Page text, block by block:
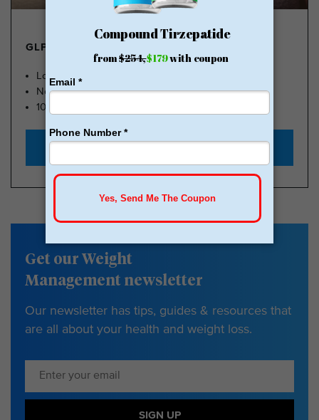
GLP-1 FROM $179
Lose Weight, Feel Great
No Insurance Needed
100k Members
Get our Weight
Management newsletter
Our newsletter has tips, guides & resources that
are all about your health and weight loss.
SIGN UP